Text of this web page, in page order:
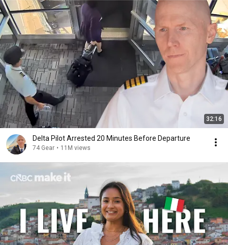
32:16
Delta Pilot Arrested 20 Minutes Before Departure
74 Gear • 11M views